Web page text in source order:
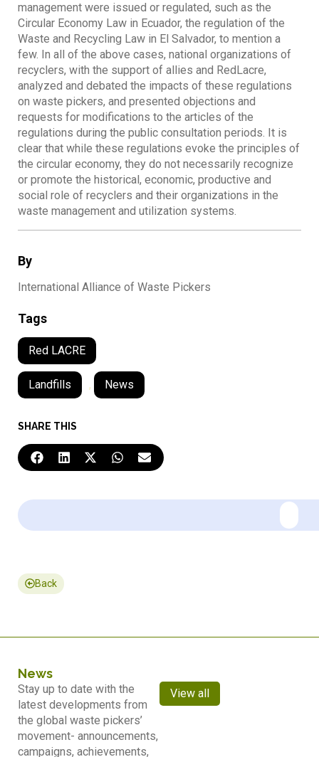
By
International Alliance of Waste Pickers
Tags
Red LACRE
Landfills , News
SHARE THIS
management were issued or regulated, such as the
Circular Economy Law in Ecuador, the regulation of the
Waste and Recycling Law in El Salvador, to mention a
few. In all of the above cases, national organizations of
recyclers, with the support of allies and RedLacre,
analyzed and debated the impacts of these regulations
on waste pickers, and presented objections and
requests for modifications to the articles of the
regulations during the public consultation periods. It is
clear that while these regulations evoke the principles of
the circular economy, they do not necessarily recognize
or promote the historical, economic, productive and
social role of recyclers and their organizations in the
waste management and utilization systems.
Back
News
Stay up to date with the
latest developments from
the global waste pickers’
movement- announcements,
campaigns, achievements,
View all